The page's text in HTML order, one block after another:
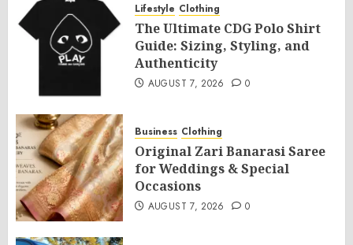
Lifestyle Clothing
The Ultimate CDG Polo Shirt
Guide: Sizing, Styling, and
Authenticity
AUGUST 7, 2026 0
Business Clothing
Original Zari Banarasi Saree
for Weddings & Special
Occasions
AUGUST 7, 2026 0